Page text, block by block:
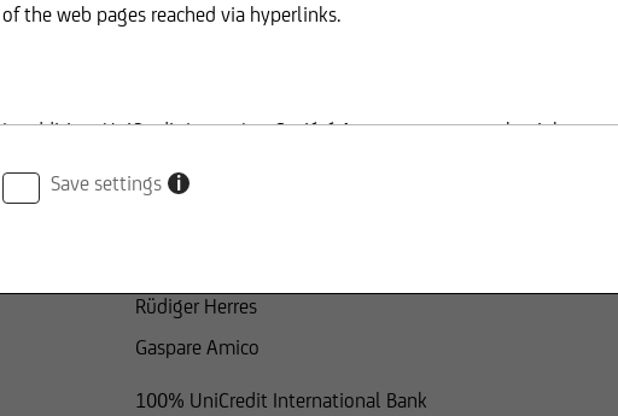
Lorenzo Liesch
Richard Graham Williams
Rüdiger Herres
Gaspare Amico
100% UniCredit International Bank
of the web pages reached via hyperlinks.
In addition, UniCredit Invest Lux Société Anonyme reserves the right to
copyright. Reproduction of information or data, especially the use of
Save settings i